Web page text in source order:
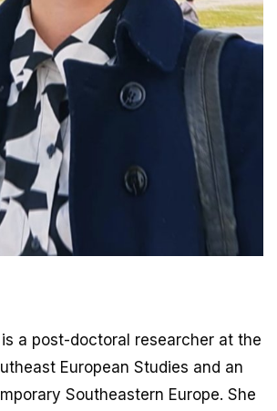
is a post-doctoral researcher at the
European Studies and an
Southeastern Europe. She